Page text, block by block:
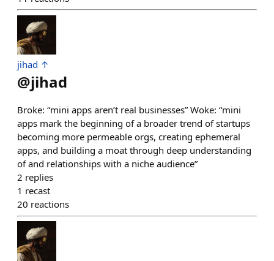
jihad ↑
@jihad
Broke: “mini apps aren’t real businesses” Woke: “mini
apps mark the beginning of a broader trend of startups
becoming more permeable orgs, creating ephemeral
apps, and building a moat through deep understanding
of and relationships with a niche audience”
2 replies
1 recast
20 reactions